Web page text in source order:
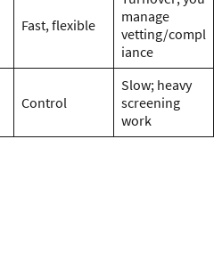
Fast, flexible
manage
vetting/compl
iance
Control
Slow; heavy
screening
work